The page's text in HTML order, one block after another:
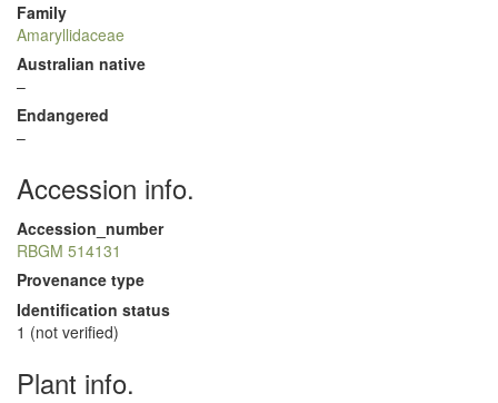
Family
Amaryllidaceae
Australian native
–
Endangered
–
Accession info.
Accession_number
RBGM 514131
Provenance type
Identification status
1 (not verified)
Plant info.